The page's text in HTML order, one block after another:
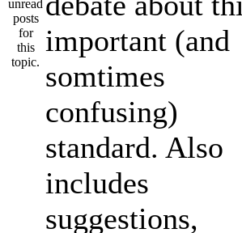
important (and
somtimes
confusing)
standard. Also
includes
suggestions,